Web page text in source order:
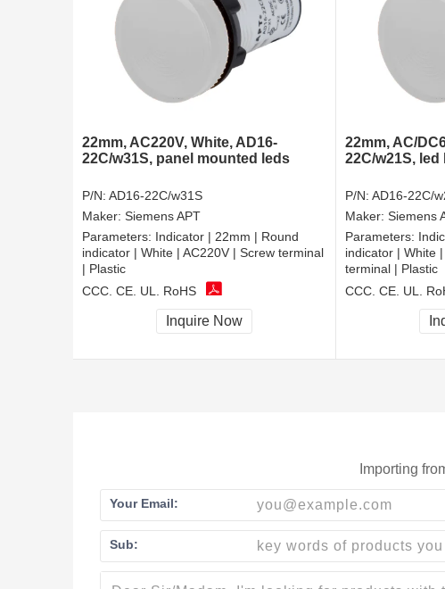
22mm, AC220V, White, AD16-
22C/w31S, panel mounted leds
P/N: AD16-22C/w31S
Maker: Siemens APT
Parameters: Indicator | 22mm | Round
indicator | White | AC220V | Screw terminal
| Plastic
CCC, CE, UL, RoHS
Inquire Now
22mm, AC/
22C/w21S,
P/N: AD16-22C/
Maker: Siemens
Parameters:
indicator | White
terminal | Plastic
CCC, CE, UL,
Importing
Your Email:
Sub: